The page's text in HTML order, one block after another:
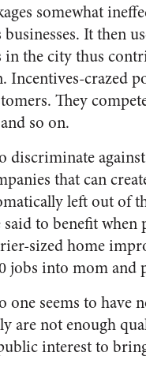
somewhat
It then
in the city thus
crazed
They
so on.
discriminate
that can
left out of
to benefit
sized home
into mom and
seems to have
are not enough
interest to